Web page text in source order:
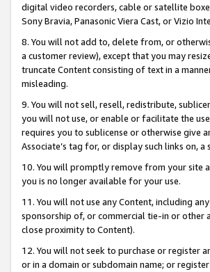
digital video recorders, cable or satellite
Sony Bravia, Panasonic Viera Cast, or Vizio
8. You will not add to, delete from, or
a customer review), except that you may
truncate Content consisting of text in a
misleading.
9. You will not sell, resell, redistribute,
you will not use, or enable or facilitate the
requires you to sublicense or otherwise give
Associate’s tag for, or display such links on,
10. You will promptly remove from your site
you is no longer available for your use.
11. You will not use any Content, including
sponsorship of, or commercial tie-in or other
close proximity to Content).
12. You will not seek to purchase or register
or in a domain or subdomain name; or